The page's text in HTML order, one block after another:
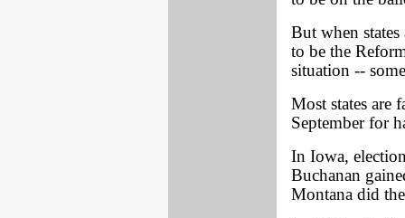
But when
to be the
situation --
Most states are
September for
In Iowa,
Buchanan
Montana did